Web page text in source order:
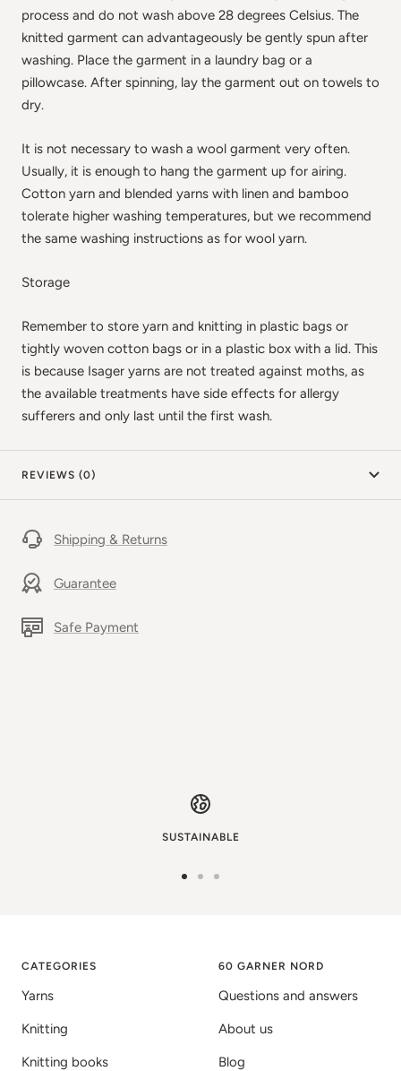
process and do not wash above 28 degrees Celsius. The
knitted garment can advantageously be gently spun after
washing. Place the garment in a laundry bag or a
pillowcase. After spinning, lay the garment out on towels to
dry.
It is not necessary to wash a wool garment very often.
Usually, it is enough to hang the garment up for airing.
Cotton yarn and blended yarns with linen and bamboo
tolerate higher washing temperatures, but we recommend
the same washing instructions as for wool yarn.
Storage
Remember to store yarn and knitting in plastic bags or
tightly woven cotton bags or in a plastic box with a lid. This
is because Isager yarns are not treated against moths, as
the available treatments have side effects for allergy
sufferers and only last until the first wash.
REVIEWS (0)
Shipping & Returns
Guarantee
Safe Payment
SUSTAINABLE
CATEGORIES
Yarns
Knitting
Knitting books
60 GARNER NORD
Questions and answers
About us
Blog